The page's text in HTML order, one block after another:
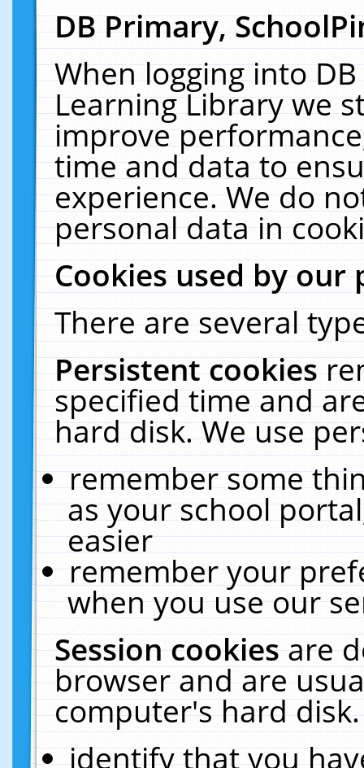
DB Primary,
When logging into
Learning Library we
improve
time and data to
experience. We do
personal data in
Cookies used by our
There are several
Persistent cookies
specified time and
hard disk. We use
remember some
as your school
easier
remember your
when you use our
Session cookiesare
browser and are
computer's hard
identify that you